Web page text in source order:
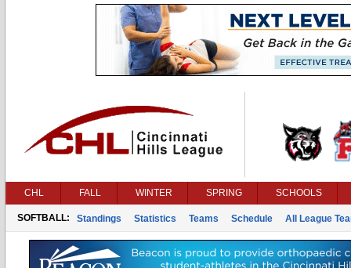
CHL FALL WINTER SPRING SCHOOLS
SOFTBALL: Standings Statistics Teams Schedule All League